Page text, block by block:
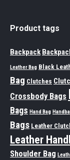
Product tags
Backpack
Leather Bag Black
Bag Clutches
Crossbody Bags
Bags Hand Bag
Bags Leather
Leather
Shoulder Bag